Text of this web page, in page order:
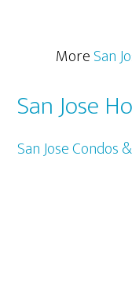
MoreSan
San Jose
San Jose Condos